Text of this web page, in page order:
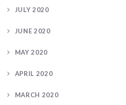
JULY 2020
JUNE 2020
MAY 2020
APRIL 2020
MARCH 2020